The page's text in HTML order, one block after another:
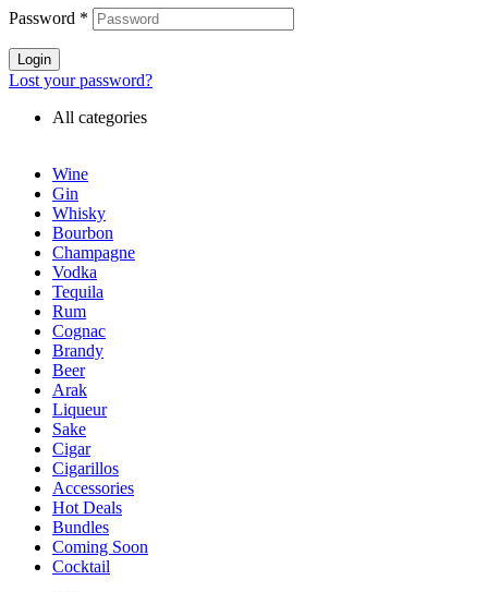
Password *
Login
Lost your password?
All categories
Wine
Gin
Whisky
Bourbon
Champagne
Vodka
Tequila
Rum
Cognac
Brandy
Beer
Arak
Liqueur
Sake
Cigar
Cigarillos
Accessories
Hot Deals
Bundles
Coming Soon
Cocktail